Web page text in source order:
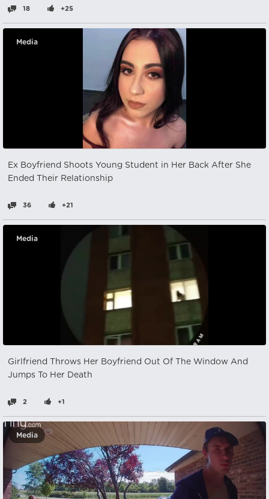
18 +25
Media
Ex Boyfriend Shoots Young Student in Her Back After She
Ended Their Relationship
36 +21
Media
Girlfriend Throws Her Boyfriend Out Of The Window And
Jumps To Her Death
2 +1
Media